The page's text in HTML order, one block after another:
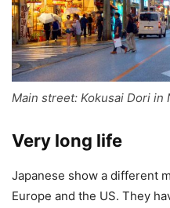
Main street: Kokusai Dori in
Very long life
Japanese show a different
Europe and the US. They